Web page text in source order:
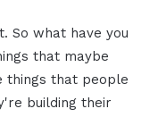
So what have you
that maybe
things that people
building their